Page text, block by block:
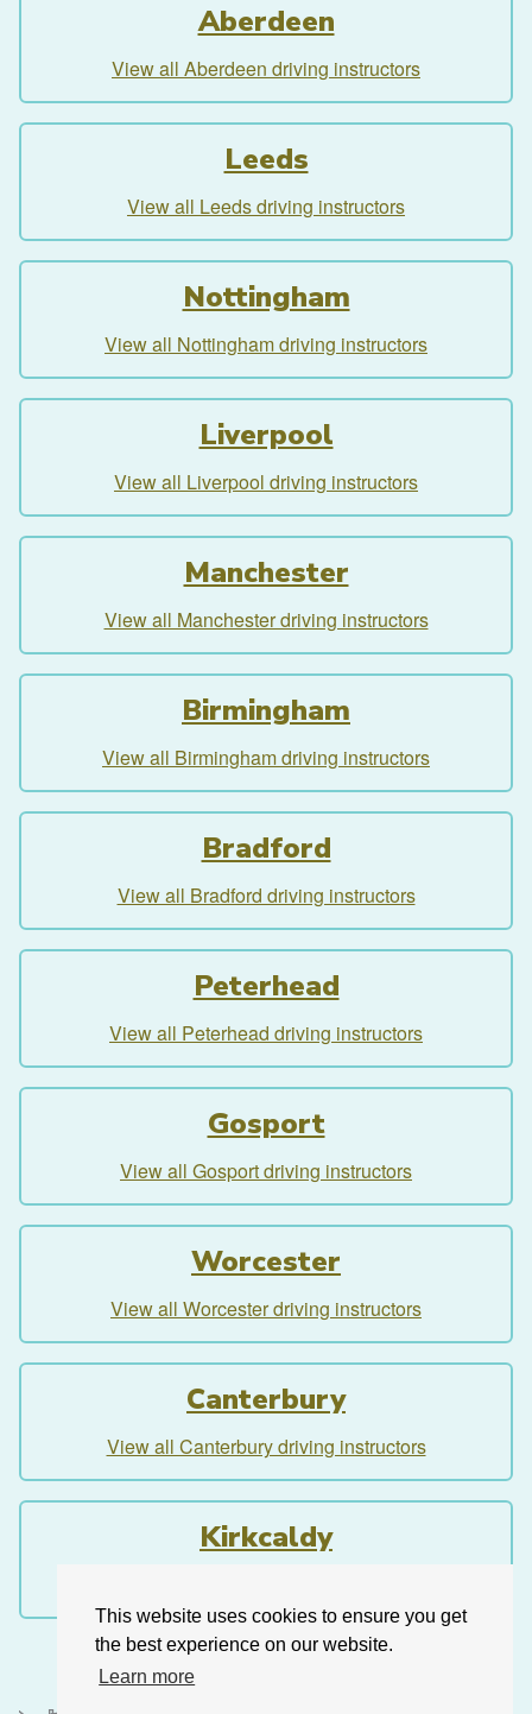
This website uses cookies to ensure you get
the best experience on our website.
Learn more
Aberdeen
View all Aberdeen driving instructors
Leeds
View all Leeds driving instructors
Nottingham
View all Nottingham driving instructors
Liverpool
View all Liverpool driving instructors
Manchester
View all Manchester driving instructors
Birmingham
View all Birmingham driving instructors
Bradford
View all Bradford driving instructors
Peterhead
View all Peterhead driving instructors
Gosport
View all Gosport driving instructors
Worcester
View all Worcester driving instructors
Canterbury
View all Canterbury driving instructors
Kirkcaldy